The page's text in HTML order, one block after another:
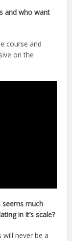
and who want
course and
on the
seems much
in it’s scale?
will never be a